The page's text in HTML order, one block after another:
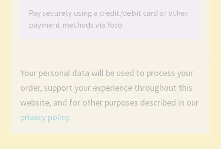
Pay securely using a credit/debit card or other
payment methods via Yoco.
Your personal data will be used to process your
order, support your experience throughout this
website, and for other purposes described in our
privacy policy.